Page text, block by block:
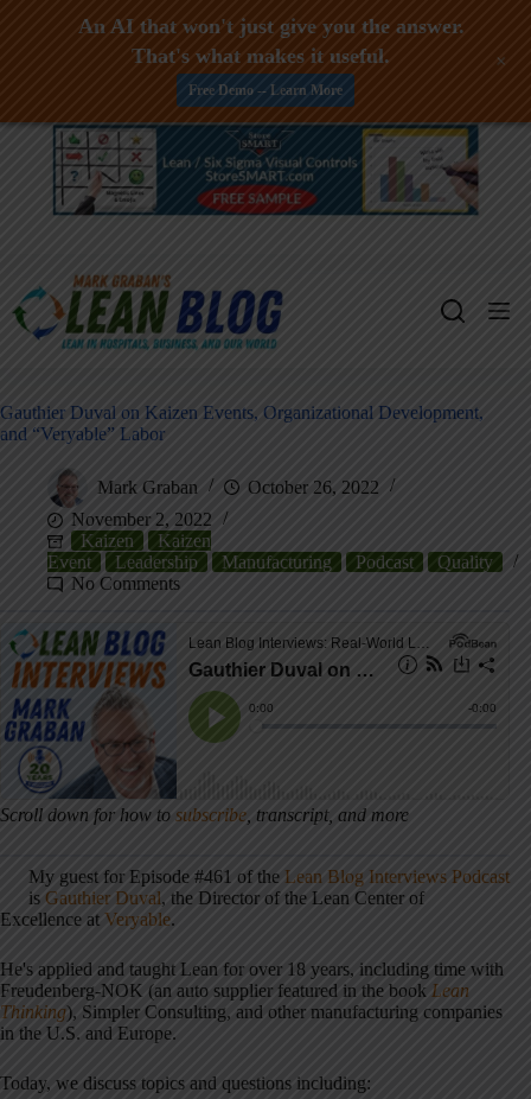
Skip
Gauthier Duval on Kaizen Events, Organizational Development,
and “Veryable” Labor
Mark Graban
October 26, 2022
November 2, 2022
Kaizen
Kaizen
Event
Leadership Manufacturing Podcast
Quality
No Comments
Scroll down for how to subscribe , transcript, and more
My guest for Episode #461 of the Lean Blog Interviews Podcast
is Gauthier Duval, the Director of the Lean Center of
Excellence at Veryable.
He's applied and taught Lean for over 18 years, including time with
Freudenberg-NOK (an auto supplier featured in the book Lean
Thinking), Simpler Consulting, and other manufacturing companies
in the U.S. and Europe.
Today, we discuss topics and questions including:
An AI that won't just give you the answer.
That's what makes it useful.
Free Demo -- Learn More
+